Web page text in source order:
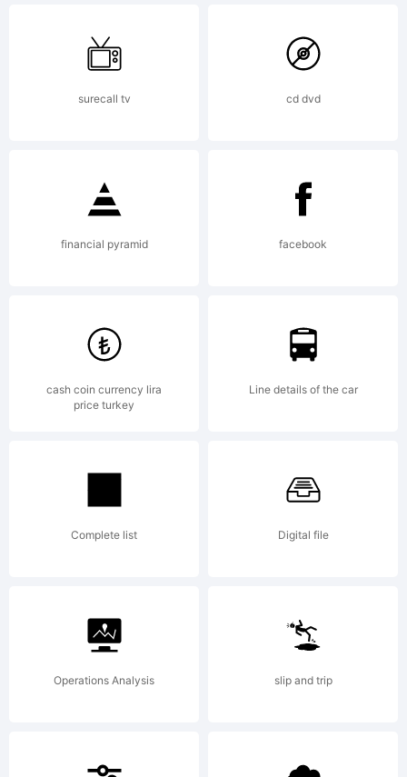
mawns@live.se for
commercial
license.
Copyright:
Copyright (c)
2011 by Mns
Grebck. All
rights reserved.
surecall tv cd dvd
financial pyramid facebook
cash coin currency lira
price turkey
Line details of the car
Complete list Digital file
Operations Analysis slip and trip